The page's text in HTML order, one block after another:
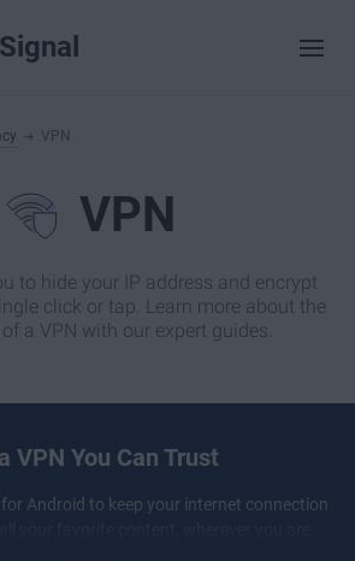
Signal
VPN
VPN
to hide your IP address and encrypt
click or tap. Learn more about the
a VPN with our expert guides.
VPN You Can Trust
for Android to keep your internet connection